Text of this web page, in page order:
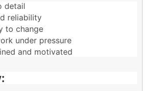
detail
reliability
to change
under pressure
and motivated